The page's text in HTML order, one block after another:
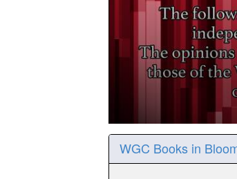
seconds
31
WGC Books in